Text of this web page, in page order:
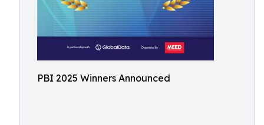
PBI 2025 Winners Announced